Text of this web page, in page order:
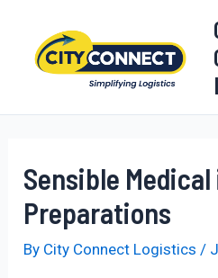
content
Sensible
Preparations
By City Connect Logistics/